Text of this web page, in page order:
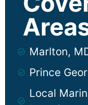
Marlton,
Prince
Local